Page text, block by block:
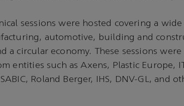
sessions were hosted covering a
automotive, building and
a circular economy. These sessions
entities such as Axens, Plastic Europe,
Roland Berger, IHS, DNV-GL, and